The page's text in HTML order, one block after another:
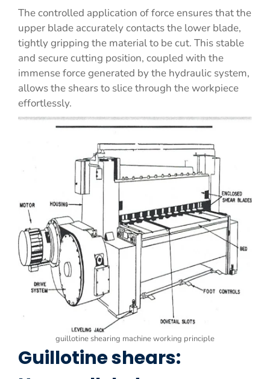
The controlled application of force ensures that the
upper blade accurately contacts the lower blade,
tightly gripping the material to be cut. This stable
and secure cutting position, coupled with the
immense force generated by the hydraulic system,
allows the shears to slice through the workpiece
effortlessly.
guillotine shearing machine working principle
Guillotine shears: